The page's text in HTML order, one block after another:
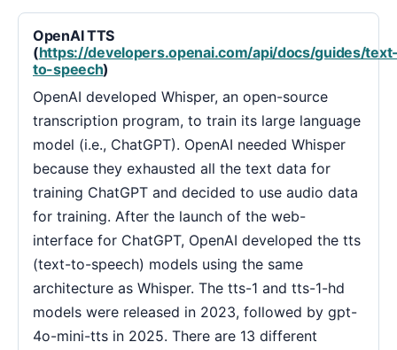
OpenAI TTS
(https://developers.openai.com/api/docs/guides/
to-speech)
OpenAI developed Whisper, an open-source
transcription program, to train its large language
model (i.e., ChatGPT). OpenAI needed Whisper
because they exhausted all the text data for
training ChatGPT and decided to use audio data
for training. After the launch of the web-
interface for ChatGPT, OpenAI developed the tts
(text-to-speech) models using the same
architecture as Whisper. The tts-1 and tts-1-hd
models were released in 2023, followed by gpt-
4o-mini-tts in 2025. There are 13 different